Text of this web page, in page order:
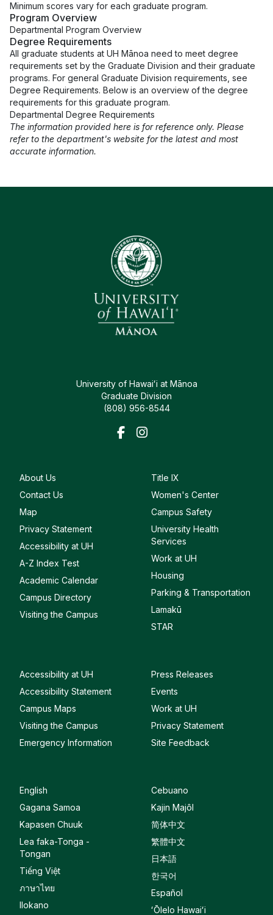
Minimum scores vary for each graduate program.
Program Overview
Departmental Program Overview
Degree Requirements
All graduate students at UH Mānoa need to meet degree
requirements set by the Graduate Division and their graduate
programs. For general Graduate Division requirements, see
Degree Requirements. Below is an overview of the degree
requirements for this graduate program.
Departmental Degree Requirements
The information provided here is for reference only. Please
refer to the department's website for the latest and most
accurate information.
University of Hawaiʻi at Mānoa
Graduate Division
(808) 956-8544
About Us
Contact Us
Map
Privacy Statement
Accessibility at UH
A-Z Index Test
Academic Calendar
Campus Directory
Visiting the Campus
Title IX
Women's Center
Campus Safety
University Health
Services
Work at UH
Housing
Parking & Transportation
Lamakū
STAR
Accessibility at UH
Accessibility Statement
Campus Maps
Visiting the Campus
Emergency Information
Press Releases
Events
Work at UH
Privacy Statement
Site Feedback
English
Gagana Samoa
Kapasen Chuuk
Lea faka-Tonga -
Tongan
Tiếng Việt
ภาษาไทย
Ilokano
Cebuano
Kajin Majôl
简体中文
繁體中文
日本語
한국어
Español
ʻŌlelo Hawaiʻi